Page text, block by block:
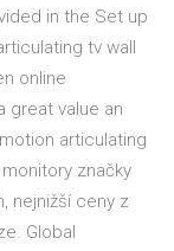
in the Set up
tv wall
online
great value an
articulating
značky
nejnižší ceny z
Global